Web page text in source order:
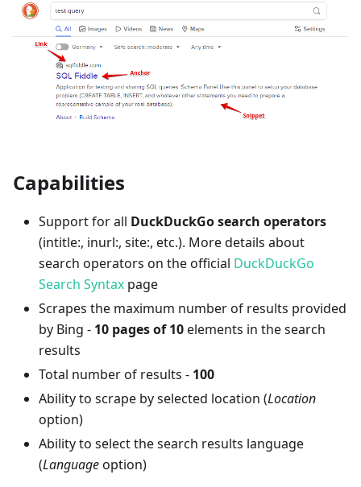
Capabilities
Support for all DuckDuckGo search operators
(intitle:, inurl:, site:, etc.). More details about
search operators on the official DuckDuckGo
Search Syntax page
Scrapes the maximum number of results provided
by Bing - 10 pages of 10elements in the search
results
Total number of results - 100
Ability to scrape by selected location (Location
option)
Ability to select the search results language
(Languageoption)